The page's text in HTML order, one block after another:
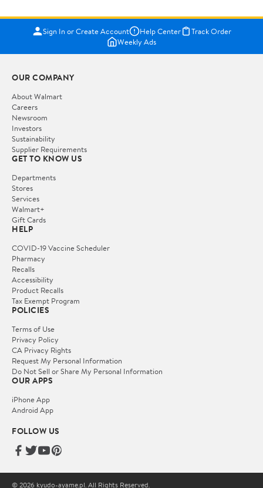
Sign In or Create Account Help Center
Track Order
Weekly Ads
OUR COMPANY
About Walmart
Careers
Newsroom
Investors
Sustainability
Supplier Requirements
GET TO KNOW US
Departments
Stores
Services
Walmart+
Gift Cards
HELP
COVID-19 Vaccine Scheduler
Pharmacy
Recalls
Accessibility
Product Recalls
Tax Exempt Program
POLICIES
Terms of Use
Privacy Policy
CA Privacy Rights
Request My Personal Information
Do Not Sell or Share My Personal Information
OUR APPS
iPhone App
Android App
FOLLOW US
© 2026 kyudo-ayame.pl. All Rights Reserved.